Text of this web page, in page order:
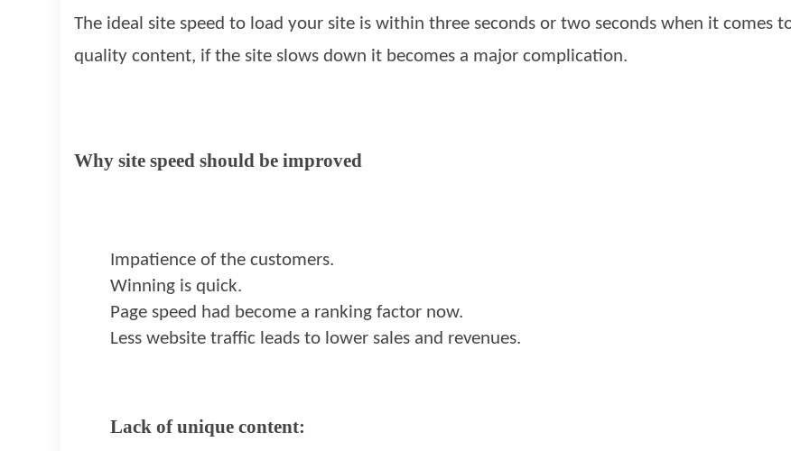
The ideal site speed to load your site is within three seconds or two seconds when it comes
quality content, if the site slows down it becomes a major complication.
Why site speed should be improved
Impatience of the customers.
Winning is quick.
Page speed had become a ranking factor now.
Less website traffic leads to lower sales and revenues.
Lack of unique content: